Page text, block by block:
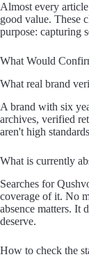
Almost every
good value. These
purpose: capturing
What Would
What real brand
A brand with six
archives, verified
aren't high
What is currently
Searches for
coverage of it. No
absence matters. It
deserve.
How to check the